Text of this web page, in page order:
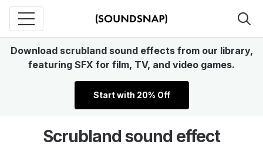
Download scrubland sound effects from our library,
featuring SFX for film, TV, and video games.
Start with 20% Off
Scrubland sound effect